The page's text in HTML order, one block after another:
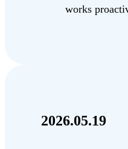
works
2026.05.19